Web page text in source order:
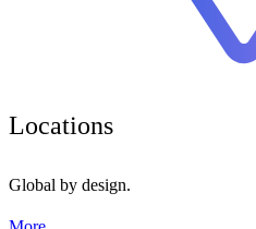
Locations
Global by design.